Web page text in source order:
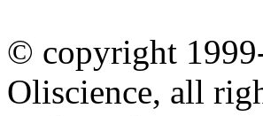
© copyright
Oliscience, all